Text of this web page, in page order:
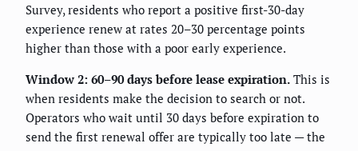
Survey, residents who report a positive first-30-day
experience renew at rates 20–30 percentage points
higher than those with a poor early experience.
Window 2: 60–90 days before lease expiration. This is
when residents make the decision to search or not.
Operators who wait until 30 days before expiration to
send the first renewal offer are typically too late — the